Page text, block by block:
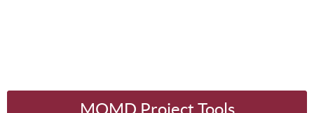
MOMD Project Tools